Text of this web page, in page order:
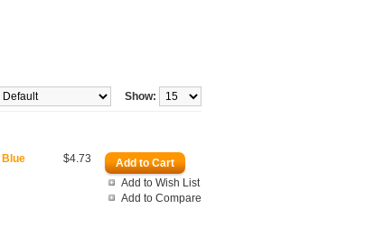
Show:
Add to Wish List
Add to Compare
$4.73
Blue